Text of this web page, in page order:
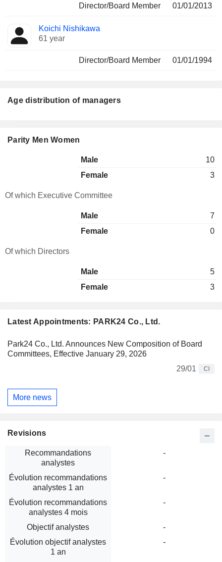
Director/Board Member 01/01/2013
Koichi Nishikawa
61 year
Director/Board Member 01/01/1994
Latest Appointments: PARK24 Co., Ltd.
Park24 Co., Ltd. Announces New Composition of Board
Committees, Effective January 29, 2026
29/01
CI
More news
Age distribution of managers
Parity Men Women
Male
10
Female
3
Of which Executive Committee
Male
7
Female
0
Of which Directors
Male
5
Female
3
Revisions
Recommandations
analystes
-
Évolution recommandations
analystes 1 an
-
Évolution recommandations
analystes 4 mois
-
Objectif analystes
-
Évolution objectif analystes
1 an
-